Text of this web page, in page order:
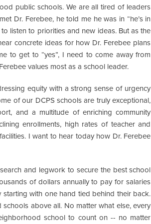
public schools. We are all tired of leaders
Dr. Ferebee, he told me he was in “he’s in
listen to priorities and new ideas. But as the
concrete ideas for how Dr. Ferebee plans
to get to “yes”, I need to come away from
values most as a school leader.
equity with a strong sense of urgency
of our DCPS schools are truly exceptional,
and a multitude of enriching community
enrollments, high rates of teacher and
I want to hear today how Dr. Ferebee
and legwork to secure the best school
of dollars annually to pay for salaries
with one hand tied behind their back.
above all. No matter what else, every
school to count on -- no matter